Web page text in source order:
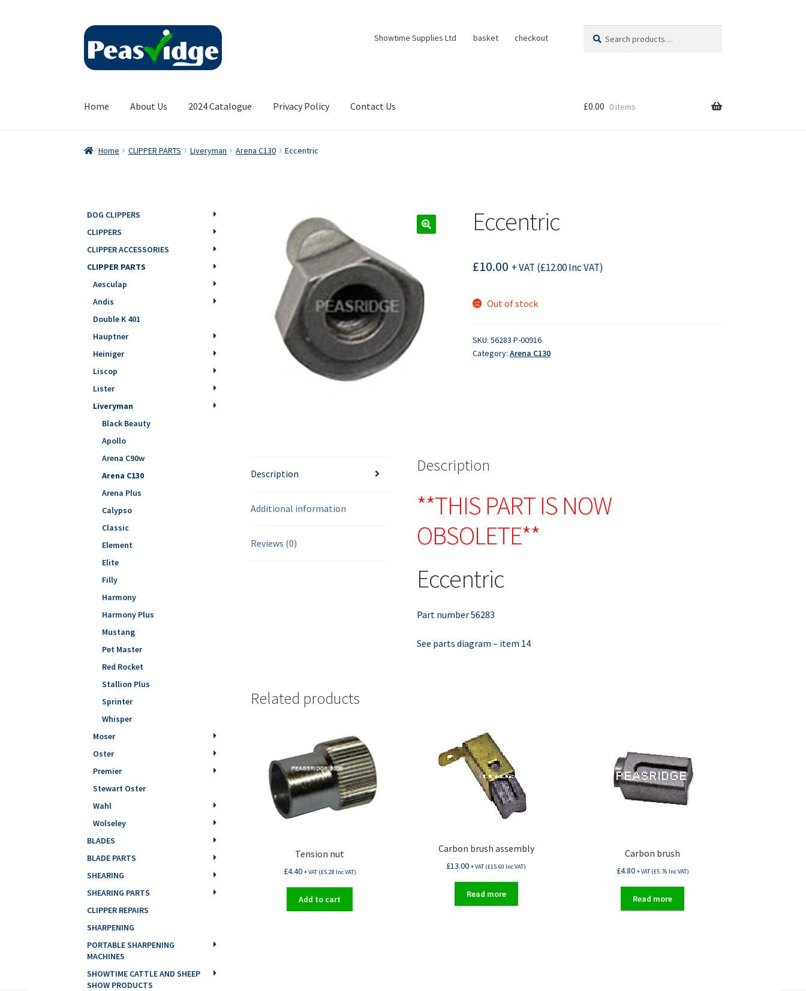
Skip
navigation
Skip
content
Showtime Supplies Ltd basket checkout
for:
Home About Us 2024 Catalogue Privacy Policy Contact Us £0.00 0 items
Home CLIPPER PARTS Liveryman Arena C130 Eccentric
Eccentric
£10.00 + VAT (£12.00Inc VAT)
Out of stock
SKU: 56283 P-00916
Category: Arena C130
Description
Additional information
Reviews (0)
Description
**THIS PART IS NOW
OBSOLETE**
Eccentric
Part number 56283
See parts diagram – item 14
Related products
Tension nut
£4.40 + VAT (£5.28 Inc VAT)
Add to cart
Carbon brush assembly
£13.00 + VAT (£15.60 Inc VAT)
Read more
Carbon brush
£4.80 + VAT (£5.76 Inc VAT)
Read more
DOG CLIPPERS
CLIPPERS
CLIPPER ACCESSORIES
CLIPPER PARTS
Aesculap
Andis
Double K 401
Hauptner
Heiniger
Liscop
Lister
Liveryman
Black Beauty
Apollo
Arena C90w
Arena C130
Arena Plus
Calypso
Classic
Element
Elite
Filly
Harmony
Harmony Plus
Mustang
Pet Master
Red Rocket
Stallion Plus
Sprinter
Whisper
Moser
Oster
Premier
Stewart Oster
Wahl
Wolseley
BLADES
BLADE PARTS
SHEARING
SHEARING PARTS
CLIPPER REPAIRS
SHARPENING
PORTABLE SHARPENING
MACHINES
SHOWTIME CATTLE AND SHEEP
SHOW PRODUCTS